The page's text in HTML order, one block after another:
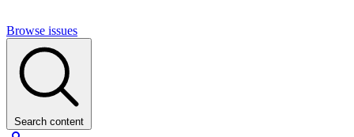
Browse issues
Search content